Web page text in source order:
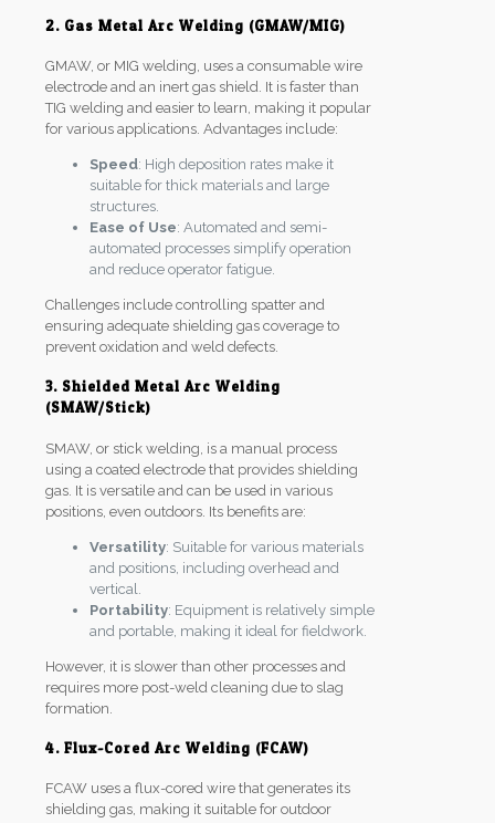
2. Gas Metal Arc Welding (GMAW/MIG)
GMAW, or MIG welding, uses a consumable wire
electrode and an inert gas shield. It is faster than
TIG welding and easier to learn, making it popular
for various applications. Advantages include:
Speed: High deposition rates make it
suitable for thick materials and large
structures.
Ease of Use: Automated and semi-
automated processes simplify operation
and reduce operator fatigue.
Challenges include controlling spatter and
ensuring adequate shielding gas coverage to
prevent oxidation and weld defects.
3. Shielded Metal Arc Welding
(SMAW/Stick)
SMAW, or stick welding, is a manual process
using a coated electrode that provides shielding
gas. It is versatile and can be used in various
positions, even outdoors. Its benefits are:
Versatility: Suitable for various materials
and positions, including overhead and
vertical.
Portability: Equipment is relatively simple
and portable, making it ideal for fieldwork.
However, it is slower than other processes and
requires more post-weld cleaning due to slag
formation.
4. Flux-Cored Arc Welding (FCAW)
FCAW uses a flux-cored wire that generates its
shielding gas, making it suitable for outdoor